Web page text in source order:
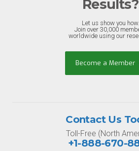
Results?
Let us show you how.
Join over 30,000
worldwide using our
Become a Member
Contact Us
Toll-Free (North
+1-888-670-